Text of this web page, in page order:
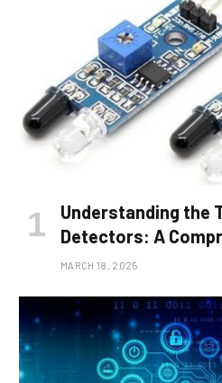
Understanding the
Detectors: A
MARCH 18, 2025